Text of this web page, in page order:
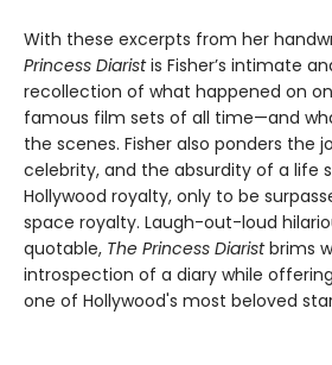
With these excerpts from her
Princess Diaristis Fisher’s intimate
recollection of what happened on
famous film sets of all time—and
the scenes. Fisher also ponders the
celebrity, and the absurdity of a life
Hollywood royalty, only to be
space royalty. Laugh-out-loud
quotable, The Princess Diaristbrims
introspection of a diary while
one of Hollywood's most beloved